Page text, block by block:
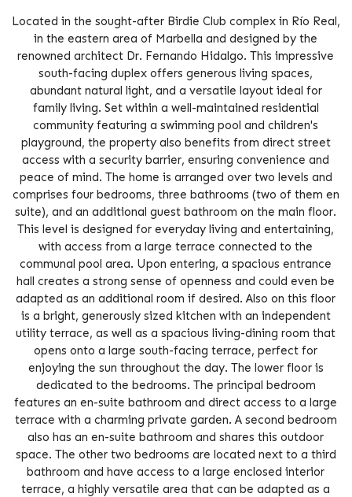
Located in the sought-after Birdie Club complex in Río Real,
in the eastern area of Marbella and designed by the
renowned architect Dr. Fernando Hidalgo. This impressive
south-facing duplex offers generous living spaces,
abundant natural light, and a versatile layout ideal for
family living. Set within a well-maintained residential
community featuring a swimming pool and children's
playground, the property also benefits from direct street
access with a security barrier, ensuring convenience and
peace of mind. The home is arranged over two levels and
comprises four bedrooms, three bathrooms (two of them en
suite), and an additional guest bathroom on the main floor.
This level is designed for everyday living and entertaining,
with access from a large terrace connected to the
communal pool area. Upon entering, a spacious entrance
hall creates a strong sense of openness and could even be
adapted as an additional room if desired. Also on this floor
is a bright, generously sized kitchen with an independent
utility terrace, as well as a spacious living-dining room that
opens onto a large south-facing terrace, perfect for
enjoying the sun throughout the day. The lower floor is
dedicated to the bedrooms. The principal bedroom
features an en-suite bathroom and direct access to a large
terrace with a charming private garden. A second bedroom
also has an en-suite bathroom and shares this outdoor
space. The other two bedrooms are located next to a third
bathroom and have access to a large enclosed interior
terrace, a highly versatile area that can be adapted as a